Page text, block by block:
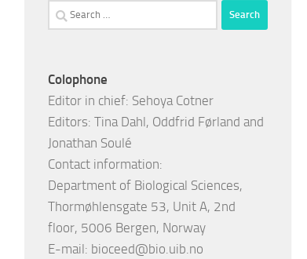
Search
for:
Colophone
Editor in chief: Sehoya Cotner
Editors: Tina Dahl, Oddfrid Førland and
Jonathan Soulé
Contact information:
Department of Biological Sciences,
Thormøhlensgate 53, Unit A, 2nd
floor, 5006 Bergen, Norway
E-mail: bioceed@bio.uib.no